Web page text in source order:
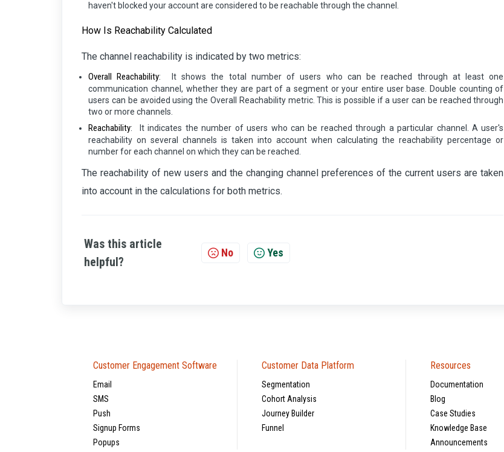
haven't blocked your account are considered to be reachable through the channel.
How Is Reachability Calculated
The channel reachability is indicated by two metrics:
Overall Reachability:
It shows the total number of users who can be reached through at least one
communication channel, whether they are part of a segment or your entire user base. Double counting of
users can be avoided using the Overall Reachability metric. This is possible if a user can be reached through
two or more channels.
Reachability:
It indicates the number of users who can be reached through a particular channel. A user's
reachability on several channels is taken into account when calculating the reachability percentage or
number for each channel on which they can be reached.
The reachability of new users and the changing channel preferences of the current users are taken
into account in the calculations for both metrics.
Was this article
helpful?
No Yes
Customer Engagement Software
Email
SMS
Push
Signup Forms
Popups
Customer Data Platform
Segmentation
Cohort Analysis
Journey Builder
Funnel
Resources
Documentation
Blog
Case Studies
Knowledge Base
Announcements